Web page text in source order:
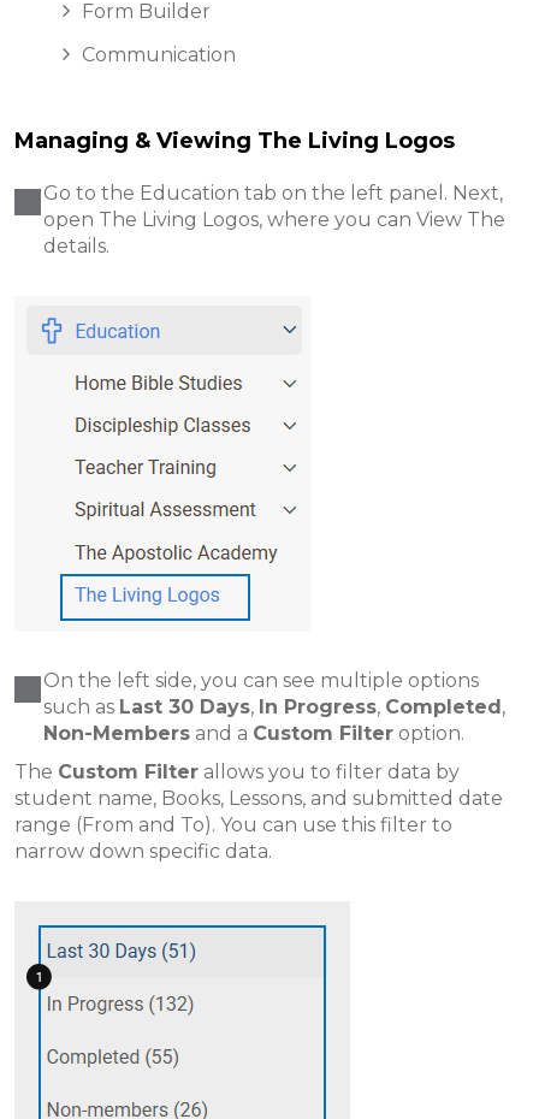
Form Builder
Communication
Managing & Viewing The Living Logos
Go to the Education tab on the left panel. Next,
open The Living Logos, where you can View The
details .
On the left side, you can see multiple options
such as Last 30 Days, In Progress, Completed,
Non-Members and a Custom Filter option.
The Custom Filter allows you to filter data by
student name, Books, Lessons, and submitted date
range (From and To). You can use this filter to
narrow down specific data.